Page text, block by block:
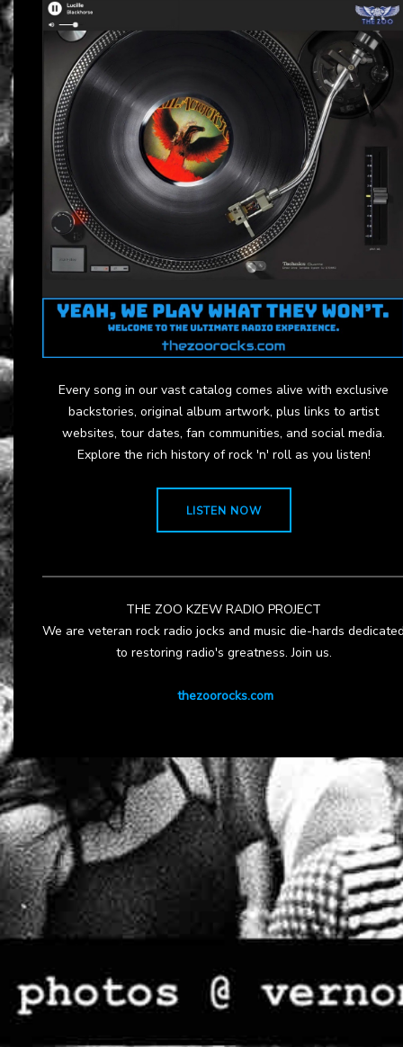
Every song in our vast catalog comes alive with exclusive
backstories, original album artwork, plus links to artist
websites, tour dates, fan communities, and social media.
Explore the rich history of rock 'n' roll as you listen!
LISTEN NOW
THE ZOO KZEW RADIO PROJECT
We are veteran rock radio jocks and music die-hards
to restoring radio's greatness. Join us.
thezoorocks.com